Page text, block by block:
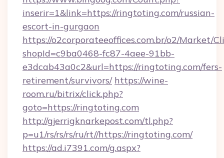
inserir=1&link=https://ringtoting.com/russian-
escort-in-gurgaon
https://o2corporateeoffices.com.br/o2/Market/
shopId=c9ba0468-fc87-4aee-91bb-
e3dcab43a0c2&url=https://ringtoting.com/fers-
retirement/survivors/ https://wine-
room.ru/bitrix/click.php?
goto=https://ringtoting.com
http://gjerrigknarkepost.com/tl.php?
p=u1/rs/rs/rs/ru/rt//https://ringtoting.com/
https://ad.i7391.com/g.aspx?